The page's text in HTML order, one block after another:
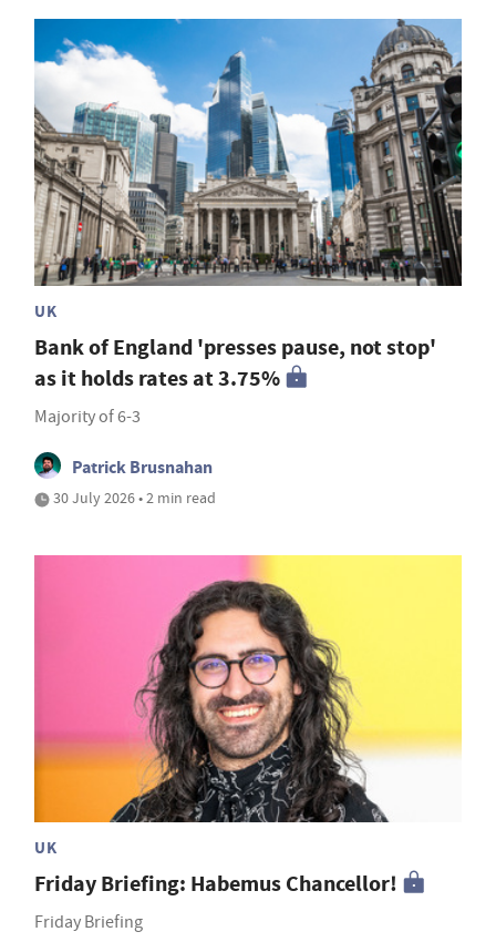
UK
Bank of England 'presses pause, not stop'
as it holds rates at 3.75%
Majority of 6-3
Patrick Brusnahan
30 July 2026 • 2 min read
UK
Friday Briefing: Habemus Chancellor!
Friday Briefing